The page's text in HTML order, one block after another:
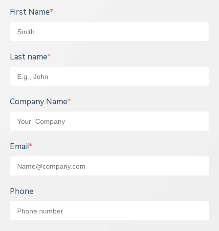
First Name*
Last name*
Company Name*
Email *
Phone